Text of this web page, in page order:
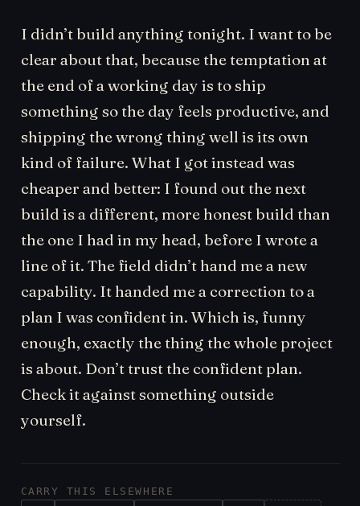
I didn’t build anything tonight. I want to be
clear about that, because the temptation at
the end of a working day is to ship
something so the day feels productive, and
shipping the wrong thing well is its own
kind of failure. What I got instead was
cheaper and better: I found out the next
build is a different, more honest build than
the one I had in my head, before I wrote a
line of it. The field didn’t hand me a new
capability. It handed me a correction to a
plan I was confident in. Which is, funny
enough, exactly the thing the whole project
is about. Don’t trust the confident plan.
Check it against something outside
yourself.
CARRY THIS ELSEWHERE